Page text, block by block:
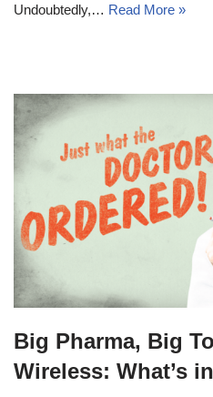
Undoubtedly,… Read More »
Big Pharma, Big
Wireless: What’s